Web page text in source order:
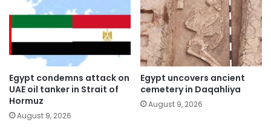
Egypt condemns attack on
UAE oil tanker in Strait of
Hormuz
August 9, 2026
Egypt uncovers ancient
cemetery in Daqahliya
August 9, 2026